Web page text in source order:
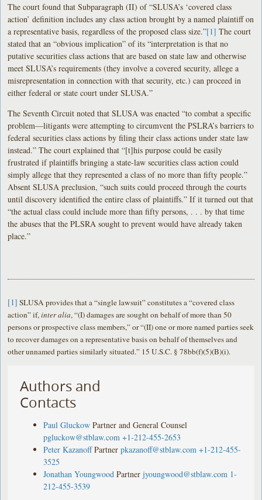
The court found that Subparagraph (II) of “SLUSA’s ‘covered class
action’ definition includes any class action brought by a named plaintiff on
a representative basis, regardless of the proposed class size.”[1] The court
stated that an “obvious implication” of its “interpretation is that no
putative securities class actions that are based on state law and otherwise
meet SLUSA’s requirements (they involve a covered security, allege a
misrepresentation in connection with that security, etc.) can proceed in
either federal or state court under SLUSA.”
The Seventh Circuit noted that SLUSA was enacted “to combat a specific
problem—litigants were attempting to circumvent the PSLRA’s barriers to
federal securities class actions by filing their class actions under state law
instead.” The court explained that “[t]his purpose could be easily
frustrated if plaintiffs bringing a state-law securities class action could
simply allege that they represented a class of no more than fifty people.”
Absent SLUSA preclusion, “such suits could proceed through the courts
until discovery identified the entire class of plaintiffs.” If it turned out that
“the actual class could include more than fifty persons, . . . by that time
the abuses that the PLSRA sought to prevent would have already taken
place.”
[1] SLUSA provides that a “single lawsuit” constitutes a “covered class
action” if,inter alia, “(I) damages are sought on behalf of more than 50
persons or prospective class members,” or “(II) one or more named parties seek
to recover damages on a representative basis on behalf of themselves and
other unnamed parties similarly situated.” 15 U.S.C. § 78bb(f)(5)(B)(i).
Authors and
Contacts
Paul Gluckow Partner and General Counsel
pgluckow@stblaw.com +1-212-455-2653
Peter Kazanoff Partner pkazanoff@stblaw.com +1-212-455-
3525
Jonathan Youngwood Partner jyoungwood@stblaw.com 1-
212-455-3539